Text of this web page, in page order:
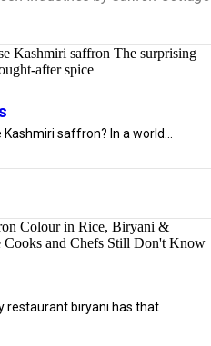
saffron? In a world...
restaurant biryani has that